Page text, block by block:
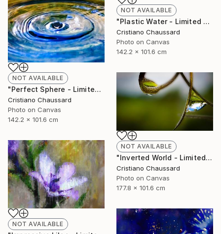
NOT AVAILABLE
"Plastic Water - Limited Edition of 3" Photograph
Cristiano Chaussard
Photo on Canvas
142.2 x 101.6 cm
NOT AVAILABLE
"Perfect Sphere - Limited Edition of 3" Photograph
Cristiano Chaussard
Photo on Canvas
142.2 x 101.6 cm
NOT AVAILABLE
"Inverted World - Limited Edition of 3" Photograph
Cristiano Chaussard
Photo on Canvas
177.8 x 101.6 cm
NOT AVAILABLE